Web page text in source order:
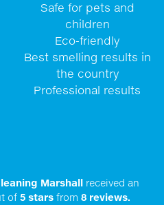
Safe for pets and
children
Eco-friendly
Best smelling results in
the country
Professional results
Marshallreceived an
of 5starsfrom 8reviews.